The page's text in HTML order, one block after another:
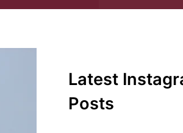
Latest
Posts